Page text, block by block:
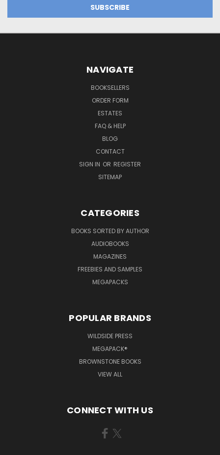
NAVIGATE
BOOKSELLERS
ORDER FORM
ESTATES
FAQ & HELP
BLOG
CONTACT
SIGN IN OR REGISTER
SITEMAP
CATEGORIES
BOOKS SORTED BY AUTHOR
AUDIOBOOKS
MAGAZINES
FREEBIES AND SAMPLES
MEGAPACKS
POPULAR BRANDS
WILDSIDE PRESS
MEGAPACK®
BROWNSTONE BOOKS
VIEW ALL
CONNECT WITH US